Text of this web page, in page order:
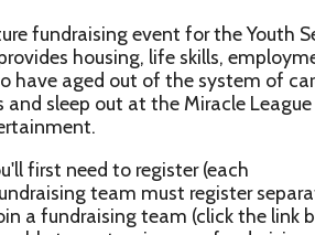
to register (each
must register separately). Once
team (click the link below and select
your fundraising page and get
Your Fundraiser